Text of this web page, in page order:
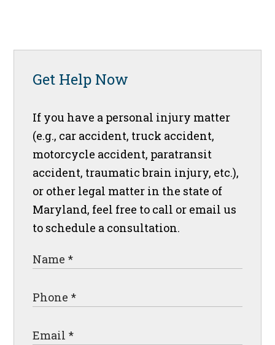
Get Help Now
If you have a personal injury matter
(e.g., car accident, truck accident,
motorcycle accident, paratransit
accident, traumatic brain injury, etc.),
or other legal matter in the state of
Maryland, feel free to call or email us
to schedule a consultation.